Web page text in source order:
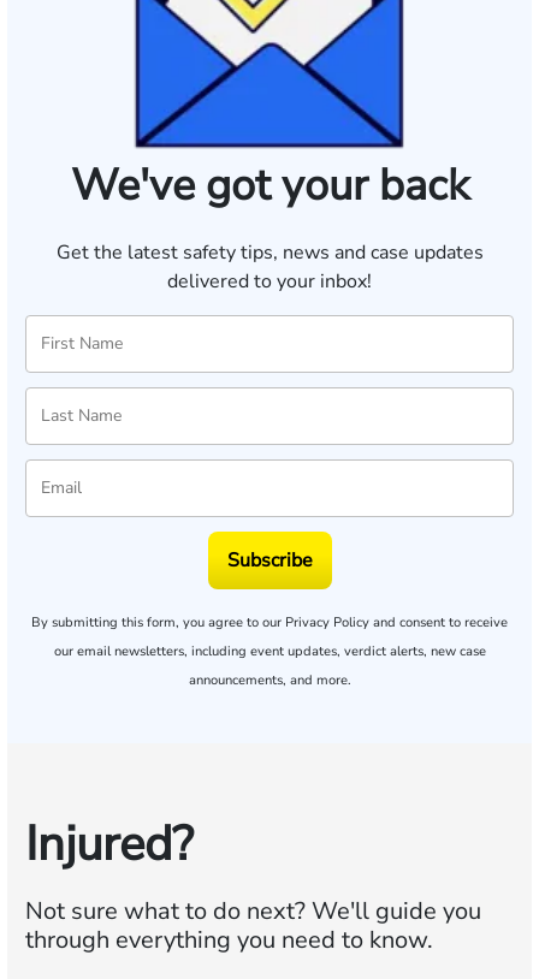
We've got your back
Get the latest safety tips, news and case updates
delivered to your inbox!
Subscribe
By submitting this form, you agree to our Privacy Policy and consent to receive
our email newsletters, including event updates, verdict alerts, new case
announcements, and more.
Injured?
Not sure what to do next?We'll guide you
through everything you need to know.